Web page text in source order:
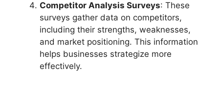
Competitor Analysis Surveys: These
surveys gather data on competitors,
including their strengths, weaknesses,
and market positioning. This information
helps businesses strategize more
effectively.